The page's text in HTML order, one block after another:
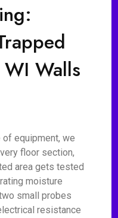
Walls
equipment, we
floor section,
area gets tested
moisture
small probes
resistance